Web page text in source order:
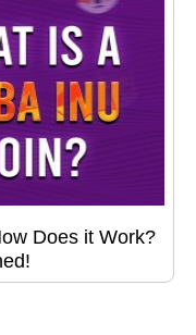
Does it Work?